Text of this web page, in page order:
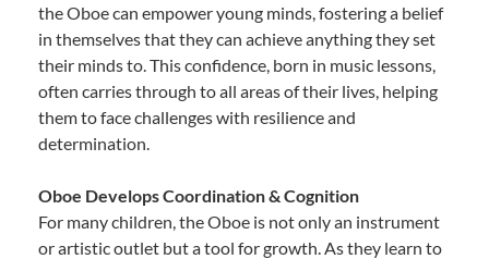
the Oboe can empower young minds, fostering a belief
in themselves that they can achieve anything they set
their minds to. This confidence, born in music lessons,
often carries through to all areas of their lives, helping
them to face challenges with resilience and
determination.
Oboe Develops Coordination & Cognition
For many children, the Oboe is not only an instrument
or artistic outlet but a tool for growth. As they learn to